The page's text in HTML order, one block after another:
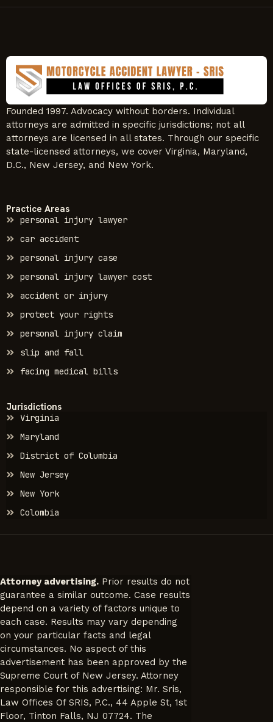
Founded 1997. Advocacy without borders. Individual
attorneys are admitted in specific jurisdictions; not all
attorneys are licensed in all states. Through our specific
state-licensed attorneys, we cover Virginia, Maryland,
D.C., New Jersey, and New York.
Practice Areas
personal injury lawyer
car accident
personal injury case
personal injury lawyer cost
accident or injury
protect your rights
personal injury claim
slip and fall
facing medical bills
Jurisdictions
Virginia
Maryland
District of Columbia
New Jersey
New York
Colombia
Attorney advertising. Prior results do not
guarantee a similar outcome. Case results
depend on a variety of factors unique to
each case. Results may vary depending
on your particular facts and legal
circumstances. No aspect of this
advertisement has been approved by the
Supreme Court of New Jersey. Attorney
responsible for this advertising: Mr. Sris,
Law Offices Of SRIS, P.C., 44 Apple St, 1st
Floor, Tinton Falls, NJ 07724. The